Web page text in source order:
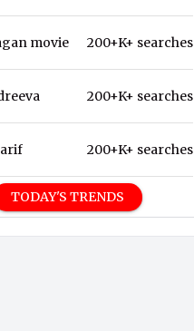
movie 200+K+ searches
200+K+ searches
200+K+ searches
TODAY'S TRENDS